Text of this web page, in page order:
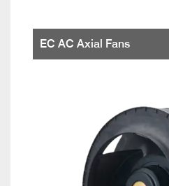
EC AC Axial Fans